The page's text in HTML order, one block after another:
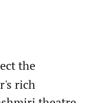
the
rich